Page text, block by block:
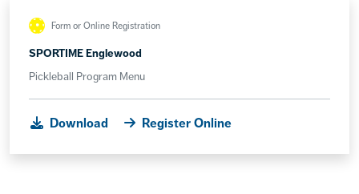
Form or Online Registration
SPORTIME Englewood
Pickleball Program Menu
Download Register Online